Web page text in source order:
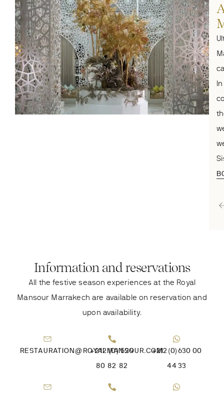
Information and reservations
All the festive season experiences at the Royal
Mansour Marrakech are available on reservation and
upon availability.
RESTAURATION@ROYALMANSOUR.COM
+212 (0) 529
80 82 82
+212 (0) 630 00
44 33